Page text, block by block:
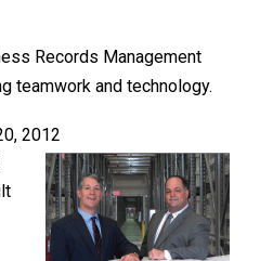
Records Management
teamwork and technology.
2012